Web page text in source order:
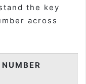
the key
across